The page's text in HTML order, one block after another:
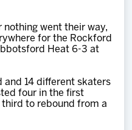
nothing went their way,
for the Rockford
Heat 6-3 at
and 14 different skaters
four in the first
to rebound from a